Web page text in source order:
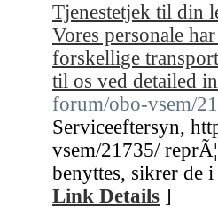
Tjenestetjek til din
Vores personale
forskellige
til os ved detailed
forum/obo-vsem/
Serviceeftersyn,
vsem/21735/
benyttes, sikrer de
Link Details ]